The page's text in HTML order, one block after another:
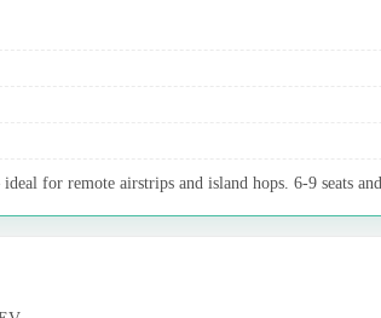
for remote airstrips and island hops. 6-9 seats